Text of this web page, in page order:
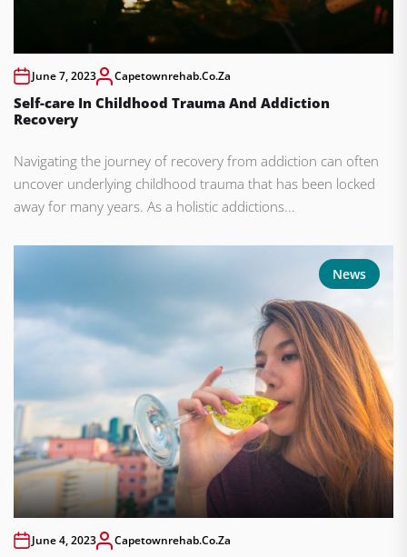
June 7, 2023 Capetownrehab.co.za
Self-care In Childhood Trauma And Addiction
Recovery
Navigating the journey of recovery from addiction can often
uncover underlying childhood trauma that has been locked
away for many years. As a holistic addictions...
News
June 4, 2023 Capetownrehab.co.za